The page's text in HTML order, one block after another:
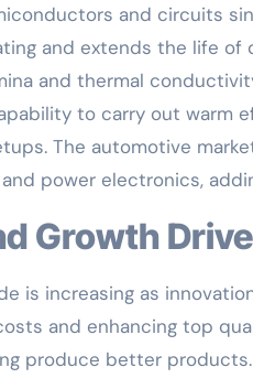
and circuits
and extends the life of
and thermal
to carry out warm
The automotive
power electronics,
Growth
is increasing as
and enhancing top
produce better